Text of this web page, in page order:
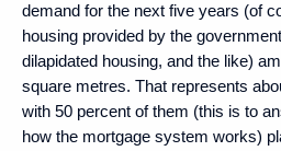
demand for the next five years (of
housing provided by the
dilapidated housing, and the like)
square metres. That represents
with 50 percent of them (this is to
how the mortgage system works)